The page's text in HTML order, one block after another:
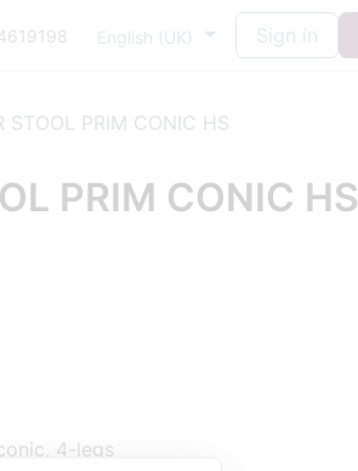
English (UK) Sign in
STOOL PRIM CONIC HS
PRIM CONIC HS
4-legs